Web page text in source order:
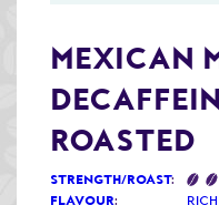
Raw Green Beans
MEXICAN
ROASTED
STRENGTH/ROAST:
FLAVOUR: